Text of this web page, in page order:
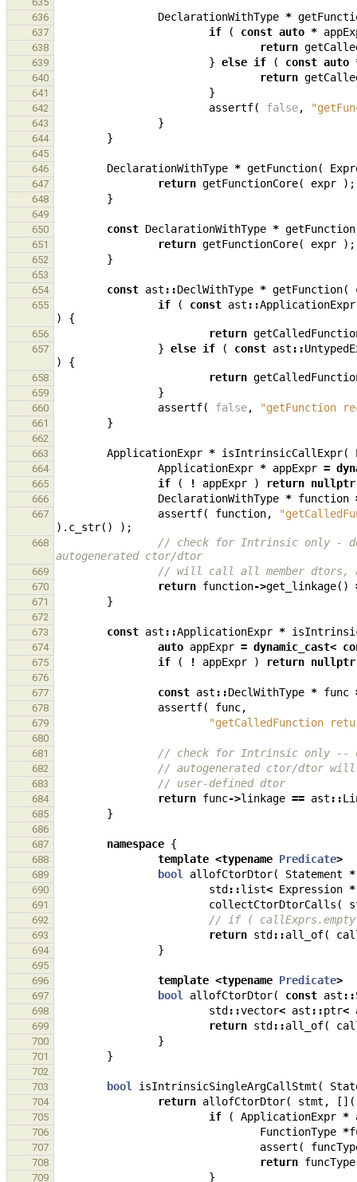
636
DeclarationWithType *
637 if ( const auto *
638 return
639 } else if ( const auto
640 return
641 }
642 assertf( false,
643 }
644 }
645
646
DeclarationWithType * getFunction(
647 return getFunctionCore( expr );
648 }
649
650
const DeclarationWithType * getFunction
651 return getFunctionCore( expr );
652 }
653
654
const ast ::DeclWithType * getFunction(
655 if ( const ast ::ApplicationExpr
)
{
656 return
657 } else if ( const ast ::
)
{
658 return
659 }
660 assertf( false, "getFunction
661 }
662
663
ApplicationExpr * isIntrinsicCallExpr(
664 ApplicationExpr * appExpr =
665 if ( ! appExpr ) return nullptr
666 DeclarationWithType * function
667 assertf( function,
). c_str() );
668
// check for Intrinsic only -
autogenerated ctor/dtor
669 // will call all member dtors,
670 return function->get_linkage()
671 }
672
673
const ast ::ApplicationExpr *
674 auto appExpr = dynamic_cast<
675 if ( ! appExpr ) return nullptr
676
677
const ast ::DeclWithType * func
678 assertf( func,
679 "getCalledFunction
680
681
// check for Intrinsic only --
682 // autogenerated ctor/dtor will
683 // user-defined dtor
684 return func->linkage == ast ::
685 }
686
687
namespace {
688 template <typename Predicate>
689 bool allofCtorDtor( Statement *
690 std ::list< Expression *
691 collectCtorDtorCalls (
692 // if (
693 return std ::all_of(
694 }
695
696
template <typename Predicate>
697 bool allofCtorDtor( const ast ::
698 std ::vector< ast ::ptr<
699 return std ::all_of(
700 }
701 }
702
703
bool isIntrinsicSingleArgCallStmt (
704 return allofCtorDtor( stmt , [](
705 if ( ApplicationExpr *
706 FunctionType *
707 assert (
708 return funcType
709 }